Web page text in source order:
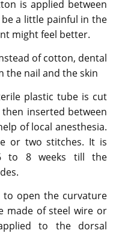
is applied between
a little painful in the
might feel better.
of cotton, dental
the nail and the skin
plastic tube is cut
inserted between
of local anesthesia.
or two stitches. It is
to 8 weeks till the
to open the curvature
made of steel wire or
to the dorsal